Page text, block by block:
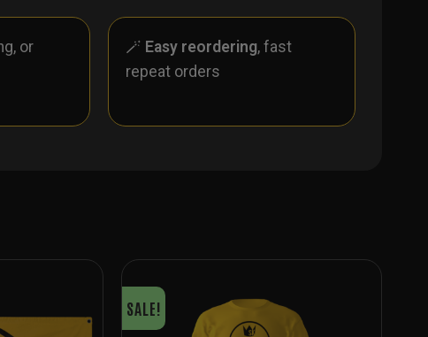
or
🪄 Easy reordering, fast
repeat orders
SALE!